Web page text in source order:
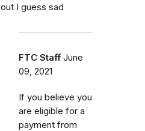
out I guess sad
FTC Staff June
09, 2021
If you believe you
are eligible for a
payment from